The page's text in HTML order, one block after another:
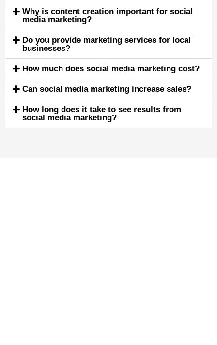
Why is content creation important for social
media marketing?
Do you provide marketing services for local
businesses?
How much does social media marketing cost?
Can social media marketing increase sales?
How long does it take to see results from
social media marketing?